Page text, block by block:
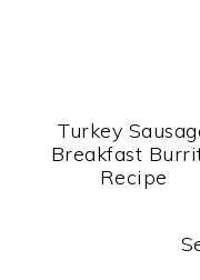
Turkey
Breakfast
Recipe